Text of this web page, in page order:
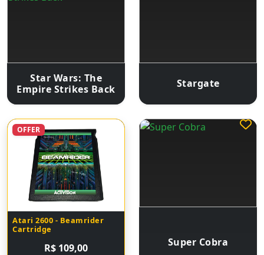
Star Wars: The
Empire Strikes Back
Stargate
OFFER
Atari 2600 - Beamrider
Cartridge
R$ 109,00 Super Cobra